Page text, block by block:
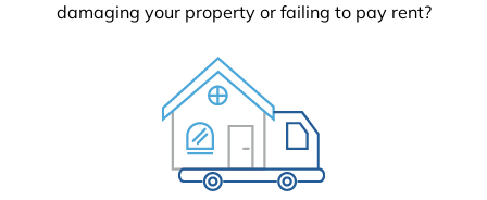
damaging your property or failing to pay rent?